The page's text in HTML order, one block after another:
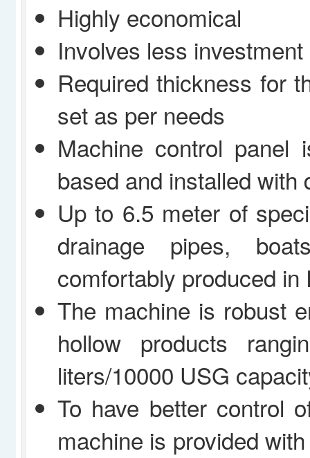
Highly economical
Involves less investment
Required thickness for
set as per needs
Machine control panel
based and installed with
Up to 6.5 meter of
drainage pipes,
comfortably produced in
The machine is robust
hollow products
liters/10000 USG
To have better control
machine is provided